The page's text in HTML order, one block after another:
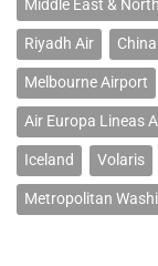
Middle East &
Riyadh Air
Melbourne Airport
Air Europa Lineas
Iceland Volaris
Metropolitan